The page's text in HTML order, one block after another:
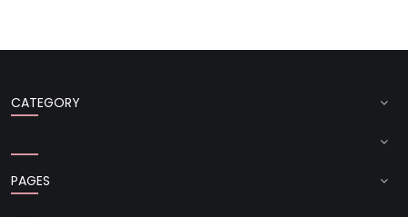
CATEGORY
PAGES